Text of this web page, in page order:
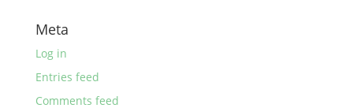
Meta
Log in
Entries feed
Comments feed